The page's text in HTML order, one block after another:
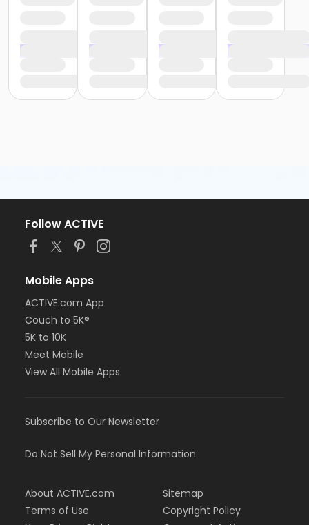
Follow ACTIVE
Mobile Apps
ACTIVE.com App
Couch to 5K®
5K to 10K
Meet Mobile
View All Mobile Apps
Subscribe to Our Newsletter
Do Not Sell My Personal Information
About ACTIVE.com
Terms of Use
Sitemap
Copyright Policy